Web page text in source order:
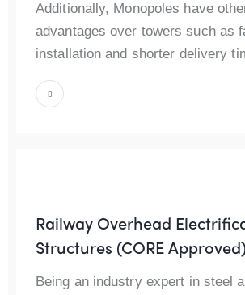
Additionally, Monopoles have
advantages over towers such as
installation and shorter delivery
Railway Overhead
Structures (CORE Approved)
Being an industry expert in steel